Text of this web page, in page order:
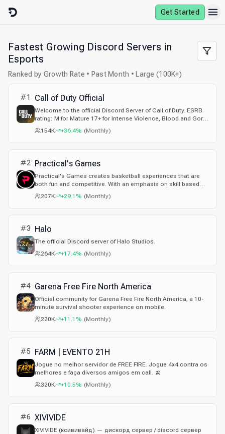
Skip to content
Get Started
Fastest Growing Discord Servers in
Esports
Ranked by Growth Rate • Past Month • Large (100K+)
#1 Call of Duty Official
Welcome to the official Discord Server of Call of Duty. ESRB
rating: M for Mature 17+ for Intense Violence, Blood and Gore,
Suggestive Themes, Strong Language, and Use of Drugs.
154K +36.4% (Monthly)
#2 Practical's Games
Practical's Games creates basketball experiences that are
both fun and competitive. With an emphasis on skill based
gameplay and community interaction, their games aim to
bring players together and provide an engaging, immersive
207K +29.1% (Monthly)
#3 Halo
The official Discord server of Halo Studios.
264K
+17.4% (Monthly)
#4 Garena Free Fire North America
Official community for Garena Free Fire North America, a 10-
minute survival shooter experience on mobile.
220K
+11.1% (Monthly)
#5 FARM | EVENTO 21H
Jogue no melhor servidor de FREE FIRE. Jogue 4x4 contra os
melhores e faça diversos amigos em call. 🍌
320K
+10.5% (Monthly)
#6 XIVIVIDE
XIVIVIDE (ксививайд) — дискорд сервер / discord сервер